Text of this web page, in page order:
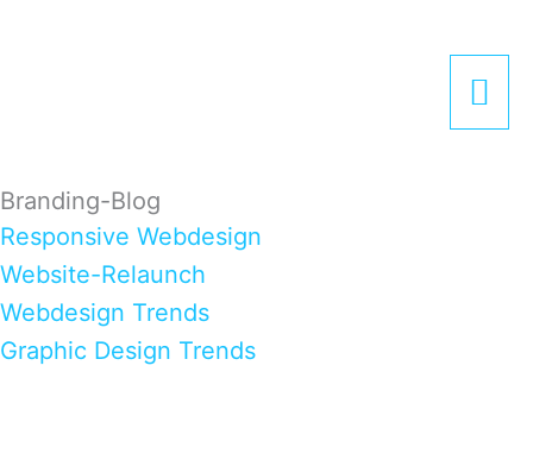
Branding-Blog
Responsive Webdesign
Website-Relaunch
Webdesign Trends
Graphic Design Trends